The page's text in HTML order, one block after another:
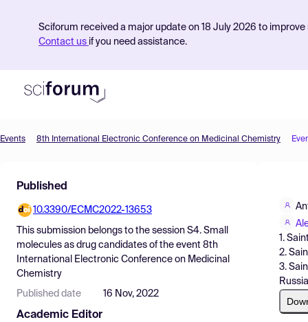
Sciforum received a major update on 18 July 2026 to
Contact us if you need assistance.
Find Events
Pricing
Resources
Events 8th International Electronic Conference on Medicinal Chemistry
Published
10.3390/ECMC2022-13653
This submission belongs to the session S4. Small
molecules as drug candidates of the event 8th
International Electronic Conference on Medicinal
Chemistry
Published date 16 Nov, 2022
Academic Editor
1.
2.
3.